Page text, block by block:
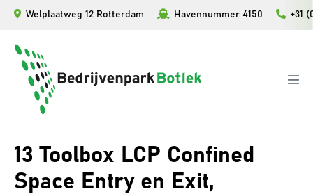
inhoud
Welplaatweg 12 Rotterdam Havennummer 4150 +31
13 Toolbox LCP Confined
Space Entry en Exit,